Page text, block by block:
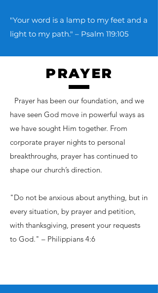
"Your word is a lamp to my feet and a
light to my path." – Psalm 119:105
PRAYER
Prayer has been our foundation, and we
have seen God move in powerful ways as
we have sought Him together. From
corporate prayer nights to personal
breakthroughs, prayer has continued to
shape our church’s direction.
"Do not be anxious about anything, but in
every situation, by prayer and petition,
with thanksgiving, present your requests
to God." – Philippians 4:6